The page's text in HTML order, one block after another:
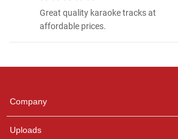
Great quality karaoke tracks at
affordable prices.
Company
Uploads
any queries.